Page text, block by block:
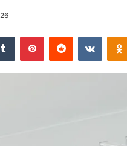
Tumblr PinterestReddit